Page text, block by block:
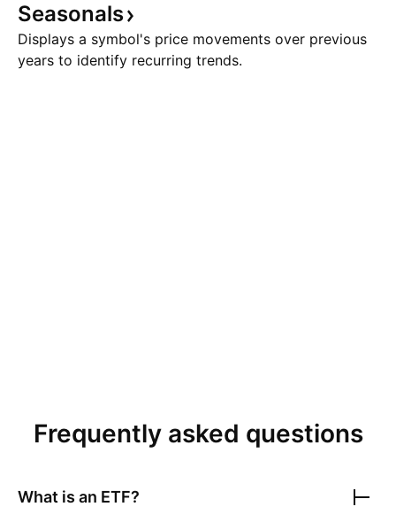
Seasonals
Displays a symbol's price movements over previous
years to identify recurring trends.
Frequently asked questions
What is an ETF?